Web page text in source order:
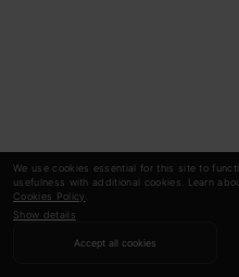
We use cookies essential for this site to
usefulness with additional cookies. Learn
Cookies Policy
Show details
Accept all cookies